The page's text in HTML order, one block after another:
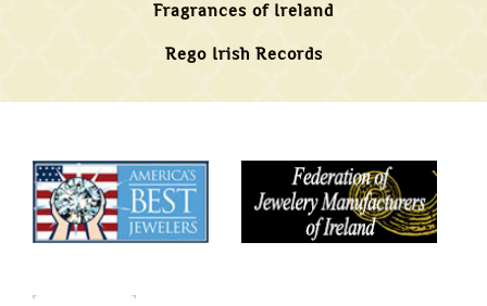
Fragrances of Ireland
Rego Irish Records